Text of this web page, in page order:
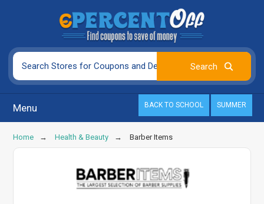
Menu BACK TO SCHOOL SUMMER
Home Health & Beauty Barber Items